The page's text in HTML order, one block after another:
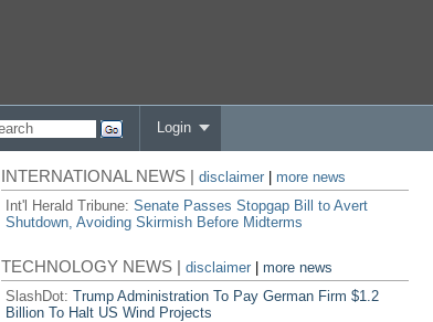
Login
INTERNATIONAL NEWS |disclaimer
more news
Int'l Herald Tribune:Senate Passes Stopgap Bill to Avert
Shutdown, Avoiding Skirmish Before Midterms
TECHNOLOGY NEWS |disclaimer |more news
SlashDot:Trump Administration To Pay German Firm $1.2
Billion To Halt US Wind Projects